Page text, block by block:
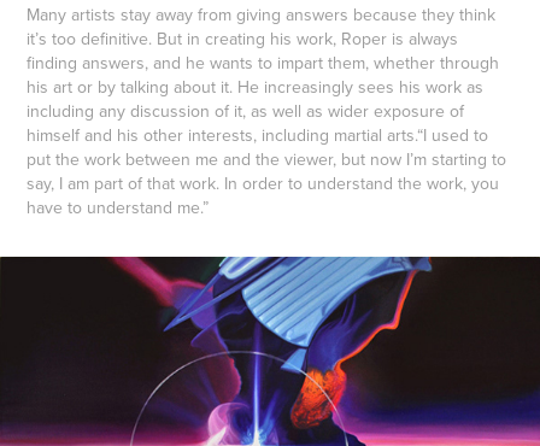
Many artists stay away from giving answers because they think
it’s too definitive. But in creating his work, Roper is always
finding answers, and he wants to impart them, whether through
his art or by talking about it. He increasingly sees his work as
including any discussion of it, as well as wider exposure of
himself and his other interests, including martial arts.“I used to
put the work between me and the viewer, but now I’m starting to
say, I am part of that work. In order to understand the work, you
have to understand me.”